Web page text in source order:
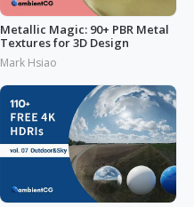
Metallic Magic: 90+ PBR Metal
Textures for 3D Design
Mark Hsiao